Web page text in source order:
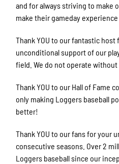
and for always striving to make
make their gameday
Thank YOU to our fantastic
unconditional support of our
field. We do not operate without
Thank YOU to our Hall of Fame
only making Loggers baseball
better!
Thank YOU to our fans for your
consecutive seasons. Over 2
Loggers baseball since our